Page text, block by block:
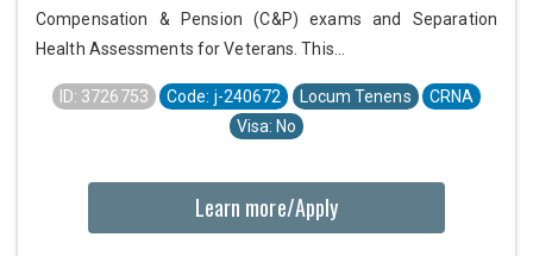
Compensation & Pension (C&P) exams and Separation
Health Assessments for Veterans. This...
ID: 3726753 Code: j-240672 Locum Tenens
CRNA
Visa: No
Learn more/Apply